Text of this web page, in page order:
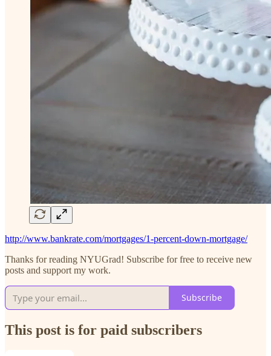
http://www.bankrate.com/mortgages/1-percent-down-mortgage/
Thanks for reading NYUGrad! Subscribe for free to receive new
posts and support my work.
Subscribe
This post is for paid subscribers